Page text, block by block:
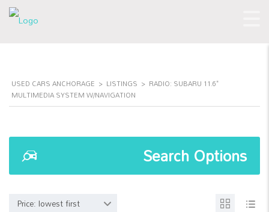
USED CARS ANCHORAGE > LISTINGS > RADIO: SUBARU 11.6"
MULTIMEDIA SYSTEM W/NAVIGATION
Search Options
Price: lowest first